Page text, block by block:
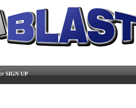
SIGN UP